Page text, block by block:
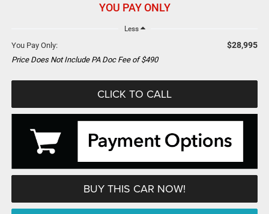
YOU PAY ONLY
Less
You Pay Only: $28,995
Price Does Not Include PA Doc Fee of $490
CLICK TO CALL
BUY THIS CAR NOW!